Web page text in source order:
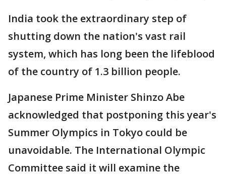
India took the extraordinary step of
shutting down the nation's vast rail
system, which has long been the lifeblood
of the country of 1.3 billion people.
Japanese Prime Minister Shinzo Abe
acknowledged that postponing this year's
Summer Olympics in Tokyo could be
unavoidable. The International Olympic
Committee said it will examine the